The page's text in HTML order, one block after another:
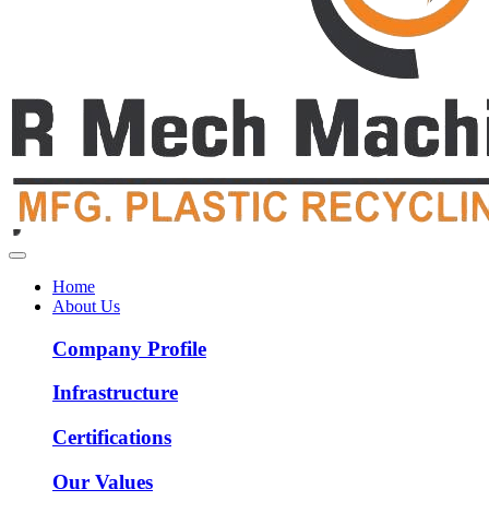
Home
About Us
Company Profile
Infrastructure
Certifications
Our Values